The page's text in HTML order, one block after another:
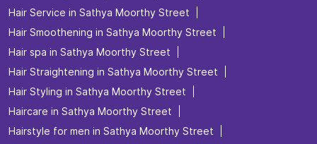
Hair Service in Sathya Moorthy Street
Hair Smoothening in Sathya Moorthy Street
Hair spa in Sathya Moorthy Street
Hair Straightening in Sathya Moorthy Street
Hair Styling in Sathya Moorthy Street
Haircare in Sathya Moorthy Street
Hairstyle for men in Sathya Moorthy Street